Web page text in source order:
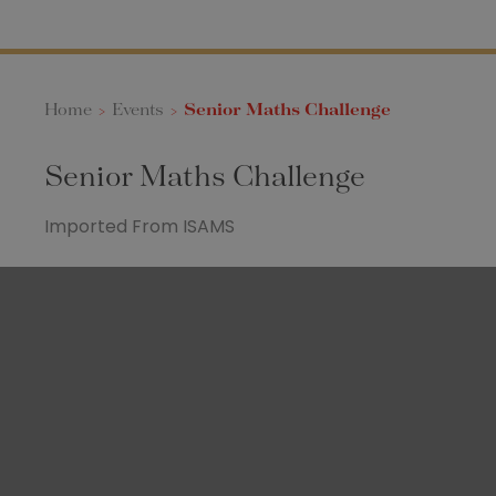
Home > Events > Senior Maths Challenge
Senior Maths Challenge
Imported From ISAMS